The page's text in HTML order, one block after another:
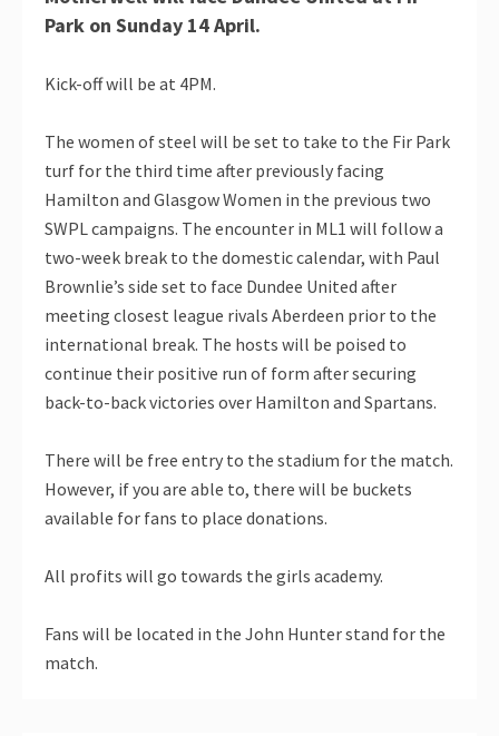
Park on Sunday 14 April.
Kick-off will be at 4PM.
The women of steel will be set to take to the Fir Park
turf for the third time after previously facing
Hamilton and Glasgow Women in the previous two
SWPL campaigns. The encounter in ML1 will follow a
two-week break to the domestic calendar, with Paul
Brownlie’s side set to face Dundee United after
meeting closest league rivals Aberdeen prior to the
international break. The hosts will be poised to
continue their positive run of form after securing
back-to-back victories over Hamilton and Spartans.
There will be free entry to the stadium for the match.
However, if you are able to, there will be buckets
available for fans to place donations.
All profits will go towards the girls academy.
Fans will be located in the John Hunter stand for the
match.